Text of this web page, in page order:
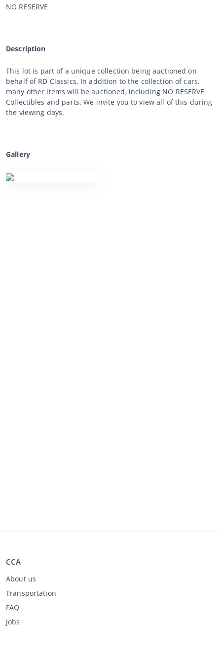
NO RESERVE
Description
This lot is part of a unique collection being auctioned on
behalf of RD Classics. In addition to the collection of cars,
many other items will be auctioned, including NO RESERVE
Collectibles and parts. We invite you to view all of this during
the viewing days.
Gallery
CCA
About us
Transportation
FAQ
Jobs